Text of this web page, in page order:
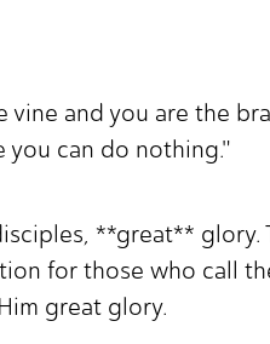
vine and you are the
you can do nothing."
**great** glory.
for those who call
great glory.